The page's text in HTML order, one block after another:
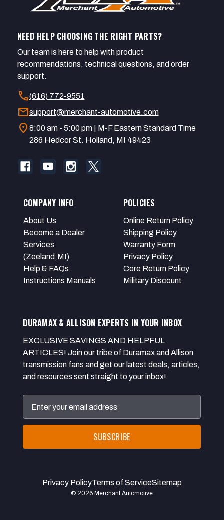
NEED HELP CHOOSING THE RIGHT PARTS?
Our team is here to help with product
recommendations, technical questions, and order
support.
call(616) 772-9551
mailsupport@merchant-automotive.com
location_on 8:00 am - 5:00 pm | M-F Eastern Standard Time
286 Hedcor St. Holland, MI 49423
COMPANY INFO
About Us
Become a Dealer
Services
(Zeeland,MI)
Help & FAQs
Instructions Manuals
POLICIES
Online Return Policy
Shipping Policy
Warranty Form
Privacy Policy
Core Return Policy
Military Discount
DURAMAX & ALLISON EXPERTS IN YOUR INBOX
EXCLUSIVE SAVINGS AND HELPFUL
ARTICLES! Join our tribe of Duramax and Allison
transmission fans and get our latest deals, articles,
and resources sent straight to your inbox!
Address
© 2026 Merchant Automotive
Privacy PolicyTerms of ServiceSitemap